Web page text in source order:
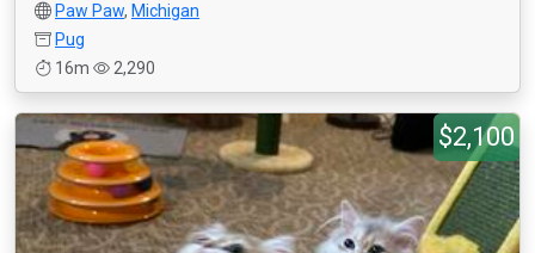
Paw Paw, Michigan
Pug
16m
2,290
$2,100